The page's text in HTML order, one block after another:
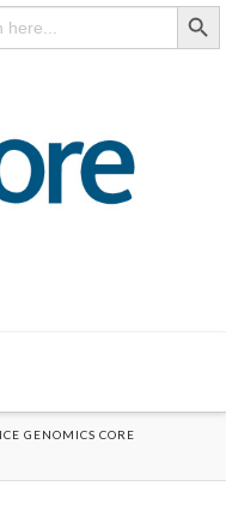
Search
GENOMICS CORE